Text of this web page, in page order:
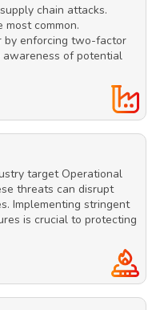
chain attacks.
common.
by enforcing two-factor
awareness of potential
target Operational
threats can disrupt
Implementing stringent
is crucial to protecting